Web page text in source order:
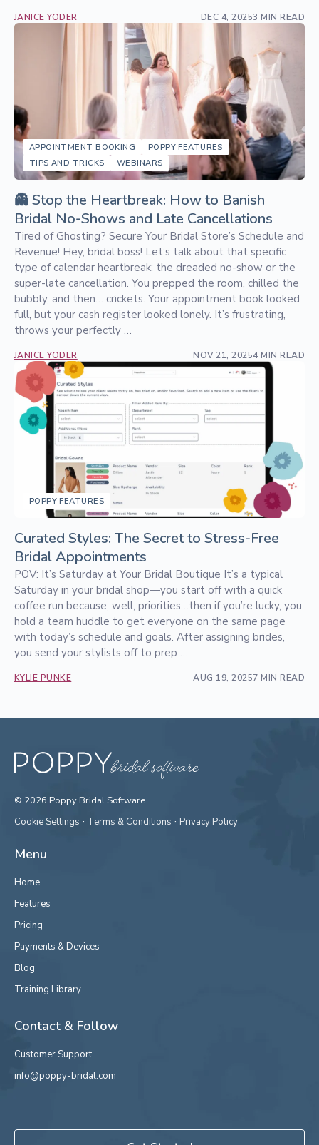
JANICE YODER DEC 4, 20253 MIN READ
APPOINTMENT BOOKING
POPPY FEATURES
TIPS AND TRICKS
WEBINARS
👻 Stop the Heartbreak: How to Banish
Bridal No-Shows and Late Cancellations
Tired of Ghosting? Secure Your Bridal Store’s Schedule and
Revenue! Hey, bridal boss! Let’s talk about that specific
type of calendar heartbreak: the dreaded no-show or the
super-late cancellation. You prepped the room, chilled the
bubbly, and then… crickets. Your appointment book looked
full, but your cash register looked lonely. It’s frustrating,
throws your perfectly …
JANICE YODER NOV 21, 20254 MIN READ
POPPY FEATURES
Curated Styles: The Secret to Stress-Free
Bridal Appointments
POV: It’s Saturday at Your Bridal Boutique It’s a typical
Saturday in your bridal shop—you start off with a quick
coffee run because, well, priorities…then if you’re lucky, you
hold a team huddle to get everyone on the same page
with today’s schedule and goals. After assigning brides,
you send your stylists off to prep …
KYLIE PUNKE AUG 19, 20257 MIN READ
© 2026 Poppy Bridal Software
Cookie Settings · Terms & Conditions · Privacy Policy
Menu
Home
Features
Pricing
Payments & Devices
Blog
Training Library
Contact & Follow
Customer Support
info@poppy-bridal.com